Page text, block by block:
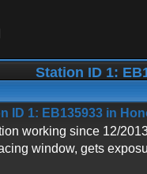
Station ID 1:
ID 1: EB135933 in
working since 12/
window, gets